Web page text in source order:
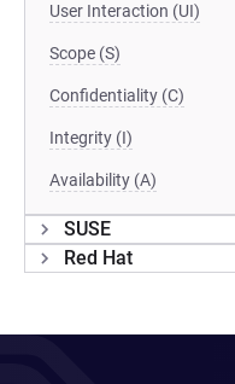
User Interaction (UI)
Scope (S)
Confidentiality (C)
Integrity (I)
Availability (A)
SUSE
Red Hat